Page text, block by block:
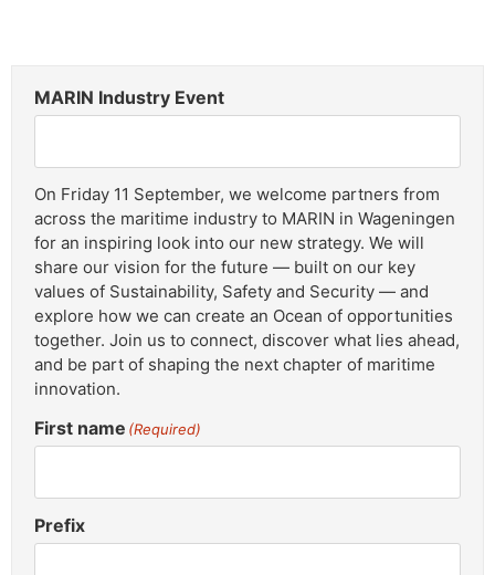
MARIN Industry Event
On Friday 11 September, we welcome partners from
across the maritime industry to MARIN in Wageningen
for an inspiring look into our new strategy. We will
share our vision for the future — built on our key
values of Sustainability, Safety and Security — and
explore how we can create an Ocean of opportunities
together. Join us to connect, discover what lies ahead,
and be part of shaping the next chapter of maritime
innovation.
First name (Required)
Prefix